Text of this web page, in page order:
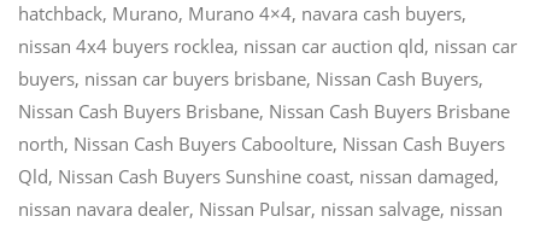
hatchback, Murano, Murano 4×4, navara cash buyers,
nissan 4x4 buyers rocklea, nissan car auction qld, nissan car
buyers, nissan car buyers brisbane, Nissan Cash Buyers,
Nissan Cash Buyers Brisbane, Nissan Cash Buyers Brisbane
north, Nissan Cash Buyers Caboolture, Nissan Cash Buyers
Qld, Nissan Cash Buyers Sunshine coast, nissan damaged,
nissan navara dealer, Nissan Pulsar, nissan salvage, nissan